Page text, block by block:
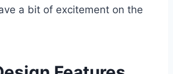
a bit of excitement on the